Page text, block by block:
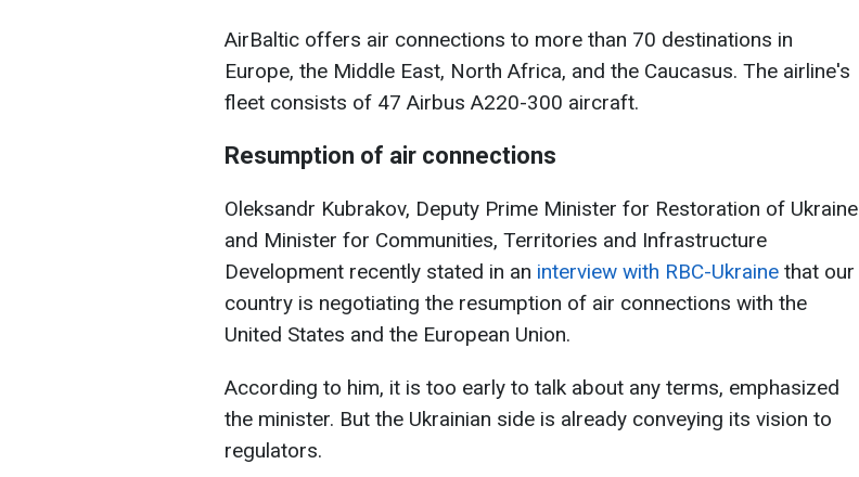
AirBaltic offers air connections to more than 70 destinations in
Europe, the Middle East, North Africa, and the Caucasus. The airline's
fleet consists of 47 Airbus A220-300 aircraft.
Resumption of air connections
Oleksandr Kubrakov, Deputy Prime Minister for Restoration of Ukraine
and Minister for Communities, Territories and Infrastructure
Development recently stated in an interview with RBC-Ukraine that our
country is negotiating the resumption of air connections with the
United States and the European Union.
According to him, it is too early to talk about any terms, emphasized
the minister. But the Ukrainian side is already conveying its vision to
regulators.